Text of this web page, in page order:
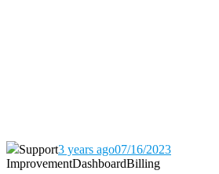
Support3 years ago07/16/2023
ImprovementDashboardBilling